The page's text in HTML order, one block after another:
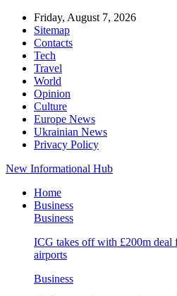
Friday, August 7, 2026
Sitemap
Contacts
Tech
Travel
World
Opinion
Culture
Europe News
Ukrainian News
Privacy Policy
New Informational Hub
Home
Business
Business
ICG takes off with £200m deal
airports
Business